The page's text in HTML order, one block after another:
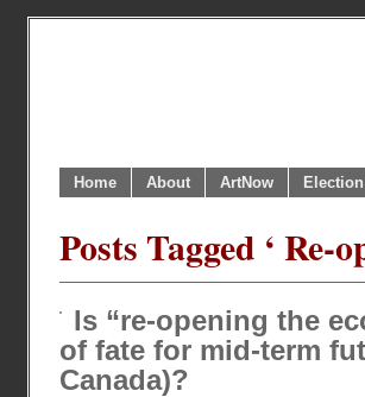
Home About ArtNow
Posts Tagged ‘ Re-
Is “re-opening the
of fate for mid-term
Canada)?